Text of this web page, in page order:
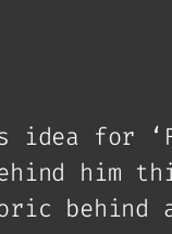
idea for
him
behind